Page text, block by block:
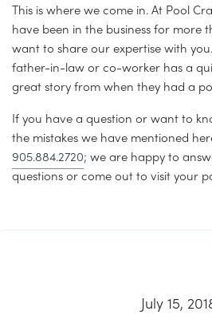
This is where we come in. At Pool
have been in the business for more
want to share our expertise with
father-in-law or co-worker has a
great story from when they had a
If you have a question or want to
the mistakes we have mentioned
905.884.2720; we are happy to
questions or come out to visit your
July 15,